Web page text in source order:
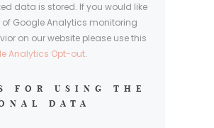
data is stored. If you would like
Google Analytics monitoring
on our website please use this
Analytics Opt-out.
FOR USING THE
DATA